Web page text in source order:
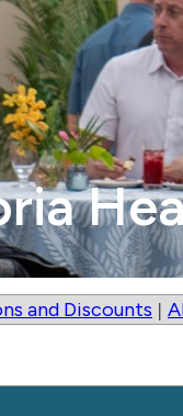
and Discounts |